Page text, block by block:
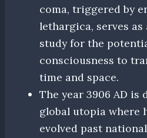
coma, triggered by
lethargica, serves
study for the
consciousness to
time and space.
The year 3906 AD is
global utopia where
evolved past